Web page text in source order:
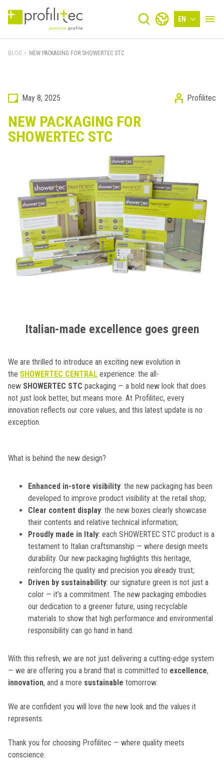
EN
BLOG > NEW PACKAGING FOR SHOWERTEC STC
May 8, 2025 Profilitec
NEW PACKAGING FOR
SHOWERTEC STC
Italian-made excellence goes green
We are thrilled to introduce an exciting new evolution in
the SHOWERTEC CENTRAL experience: the all-
new SHOWERTEC STC packaging — a bold new look that does
not just look better, but means more. At Profilitec, every
innovation reflects our core values, and this latest update is no
exception.
What is behind the new design?
Enhanced in-store visibility: the new packaging has been
developed to improve product visibility at the retail shop;
Clear content display: the new boxes clearly showcase
their contents and relative technical information;
Proudly made in Italy: each SHOWERTEC STC product is a
testament to Italian craftsmanship — where design meets
durability. Our new packaging highlights this heritage,
reinforcing the quality and precision you already trust;
Driven by sustainability: our signature green is not just a
color — it’s a commitment. The new packaging embodies
our dedication to a greener future, using recyclable
materials to show that high performance and environmental
responsibility can go hand in hand.
With this refresh, we are not just delivering a cutting-edge system
— we are offering you a brand that is committed to excellence,
innovation, and a more sustainable tomorrow.
We are confident you will love the new look and the values it
represents.
Thank you for choosing Profilitec — where quality meets
conscience.